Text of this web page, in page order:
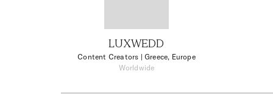
LUXWEDD
Content Creators | Greece, Europe
Worldwide